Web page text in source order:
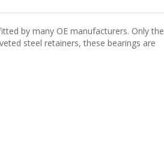
by many OE manufacturers. Only the
steel retainers, these bearings are